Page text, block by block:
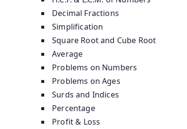
Decimal Fractions
Simplification
Square Root and Cube Root
Average
Problems on Numbers
Problems on Ages
Surds and Indices
Percentage
Profit & Loss